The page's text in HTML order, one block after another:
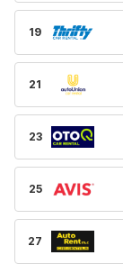
19
21
23
25
27